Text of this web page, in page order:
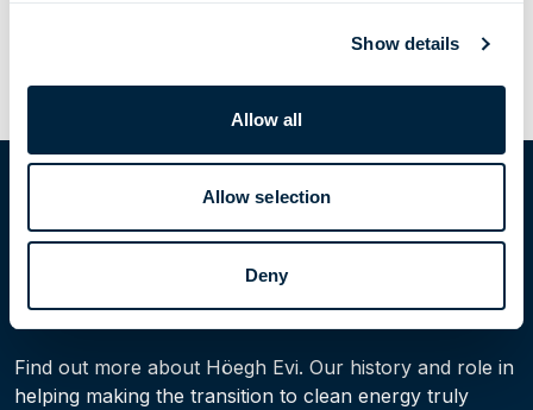
Show details
Allow all
Allow selection
Deny
Home People Håvard Furu
Learn more
Find out more about Höegh Evi. Our history and role in
helping making the transition to clean energy truly